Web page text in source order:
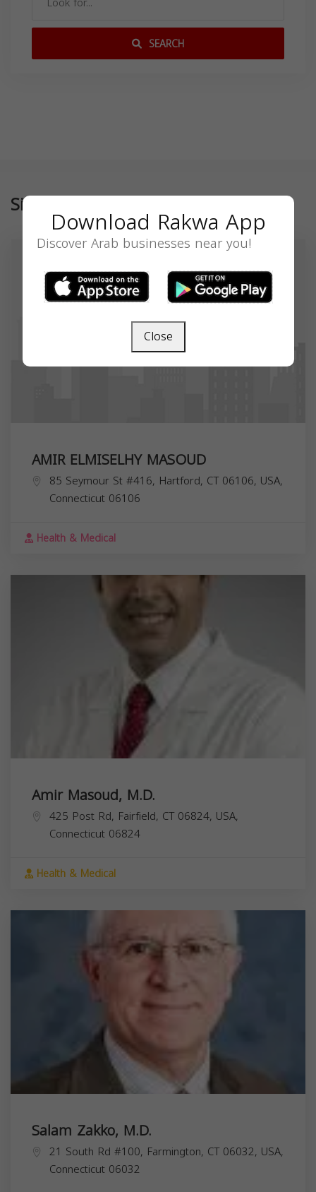
SEARCH
Similar
AMIR ELMISELHY MASOUD
85 Seymour St #416, Hartford, CT 06106, USA,
Connecticut 06106
Health & Medical
Amir Masoud, M.D.
425 Post Rd, Fairfield, CT 06824, USA,
Connecticut 06824
Health & Medical
Salam Zakko, M.D.
21 South Rd #100, Farmington, CT 06032, USA,
Connecticut 06032
Download Rakwa App
Discover Arab businesses near you!
Close